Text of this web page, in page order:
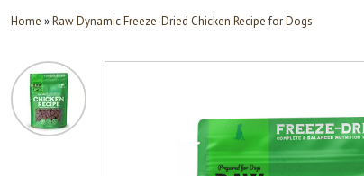
Home »Raw Dynamic Freeze-Dried Chicken Recipe for Dogs